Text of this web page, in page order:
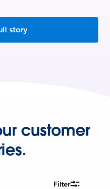
story
customer
Filter